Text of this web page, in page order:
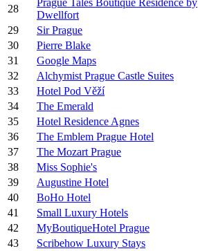
28
Dwellfort
29
Sir Prague
30
Pierre Blake
31
Google Maps
32
Alchymist Prague Castle Suites
33
Hotel Pod Věží
34
The Emerald
35
Hotel Residence Agnes
36
The Emblem Prague Hotel
37
The Mozart Prague
38
Miss Sophie's
39
Augustine Hotel
40
BoHo Hotel
41
Small Luxury Hotels
42
MyBoutiqueHotel Prague
43
Scribehow Luxury Stays